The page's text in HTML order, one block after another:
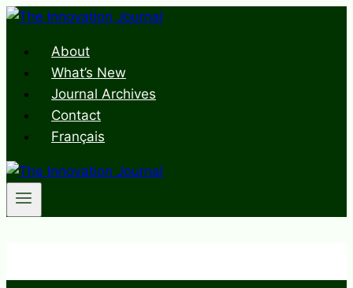
Skip
contentAbout
What’s New
Journal Archives
Contact
Français